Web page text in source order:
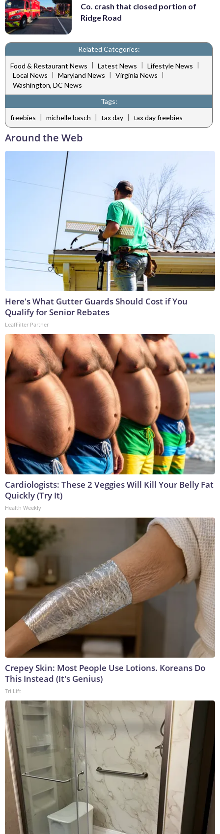
Co. crash that closed portion of
Ridge Road
Related Categories:
Food & Restaurant News | Latest News | Lifestyle News |
Local News | Maryland News | Virginia News |
Washington, DC News
Tags:
freebies | michelle basch | tax day | tax day freebies
Around the Web
Here's What Gutter Guards Should Cost if You
Qualify for Senior Rebates
LeafFilter Partner
Cardiologists: These 2 Veggies Will Kill Your Belly Fat
Quickly (Try It)
Health Weekly
Crepey Skin: Most People Use Lotions. Koreans Do
This Instead (It's Genius)
Tri Lift